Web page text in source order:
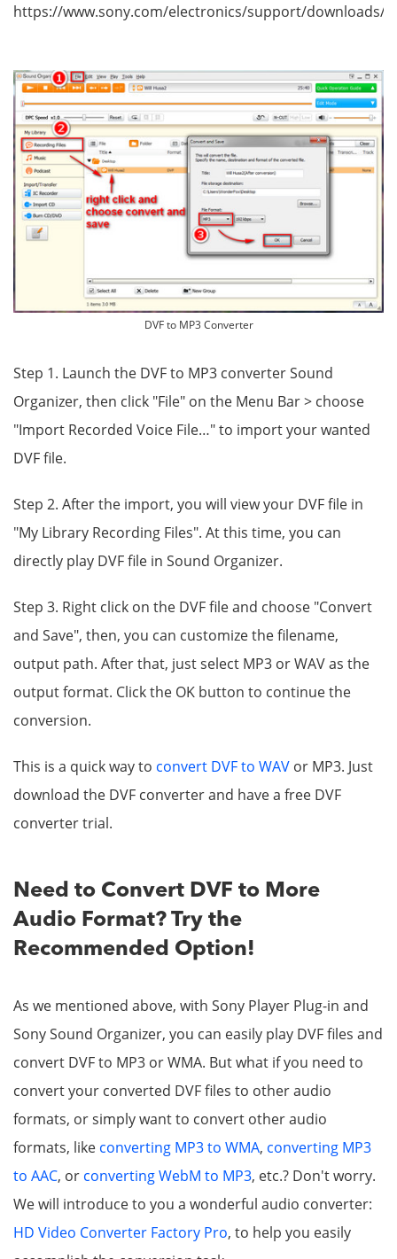
https://www.sony.com/electronics/support/downloads/
DVF to MP3 Converter
Step 1. Launch the DVF to MP3 converter Sound
Organizer, then click "File" on the Menu Bar > choose
"Import Recorded Voice File…" to import your wanted
DVF file.
Step 2. After the import, you will view your DVF file in
"My Library Recording Files". At this time, you can
directly play DVF file in Sound Organizer.
Step 3. Right click on the DVF file and choose "Convert
and Save", then, you can customize the filename,
output path. After that, just select MP3 or WAV as the
output format. Click the OK button to continue the
conversion.
This is a quick way to convert DVF to WAV or MP3. Just
download the DVF converter and have a free DVF
converter trial.
Need to Convert DVF to More
Audio Format? Try the
Recommended Option!
As we mentioned above, with Sony Player Plug-in and
Sony Sound Organizer, you can easily play DVF files and
convert DVF to MP3 or WMA. But what if you need to
convert your converted DVF files to other audio
formats, or simply want to convert other audio
formats, like converting MP3 to WMA, converting MP3
to AAC, or converting WebM to MP3, etc.? Don't worry.
We will introduce to you a wonderful audio converter:
HD Video Converter Factory Pro, to help you easily